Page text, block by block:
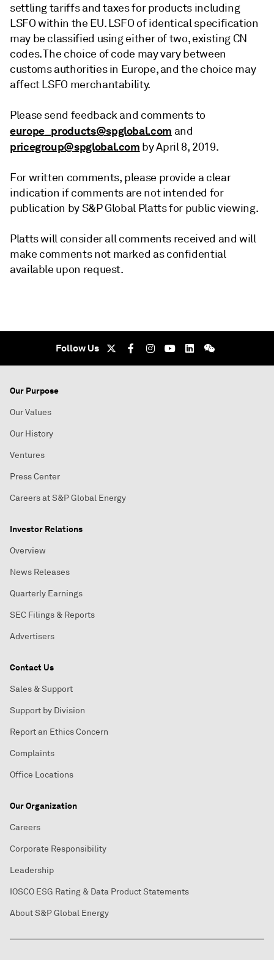
settling tariffs and taxes for products including
LSFO within the EU. LSFO of identical specification
may be classified using either of two, existing CN
codes. The choice of code may vary between
customs authorities in Europe, and the choice may
affect LSFO merchantability.
Please send feedback and comments to
europe_products@spglobal.com and
pricegroup@spglobal.com by April 8, 2019.
For written comments, please provide a clear
indication if comments are not intended for
publication by S&P Global Platts for public viewing.
Platts will consider all comments received and will
make comments not marked as confidential
available upon request.
Follow Us
Our Purpose
Our Values
Our History
Ventures
Press Center
Careers at S&P Global Energy
Investor Relations
Overview
News Releases
Quarterly Earnings
SEC Filings & Reports
Advertisers
Contact Us
Sales & Support
Support by Division
Report an Ethics Concern
Complaints
Office Locations
Our Organization
Careers
Corporate Responsibility
Leadership
IOSCO ESG Rating & Data Product Statements
About S&P Global Energy